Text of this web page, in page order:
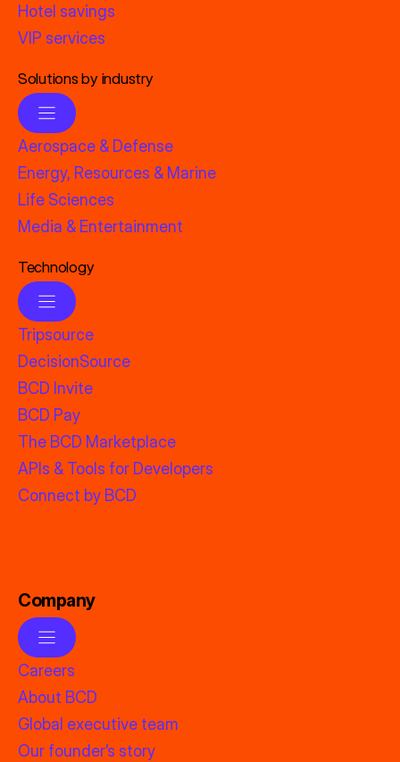
Hotel savings
VIP services
Solutions by industry
Aerospace & Defense
Energy, Resources & Marine
Life Sciences
Media & Entertainment
Technology
Tripsource
DecisionSource
BCD Invite
BCD Pay
The BCD Marketplace
APIs & Tools for Developers
Connect by BCD
Company
Careers
About BCD
Global executive team
Our founder’s story